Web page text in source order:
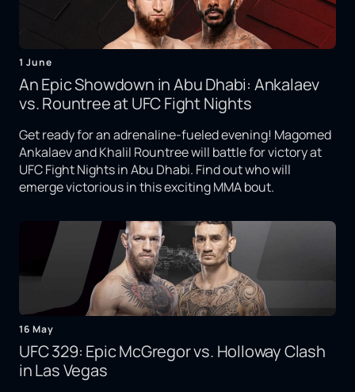
1 June
An Epic Showdown in Abu Dhabi: Ankalaev
vs. Rountree at UFC Fight Nights
Get ready for an adrenaline-fueled evening! Magomed
Ankalaev and Khalil Rountree will battle for victory at
UFC Fight Nights in Abu Dhabi. Find out who will
emerge victorious in this exciting MMA bout.
16 May
UFC 329: Epic McGregor vs. Holloway Clash
in Las Vegas